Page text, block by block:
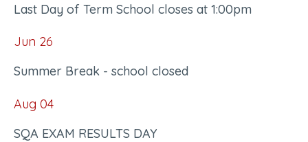
Last Day of Term School closes at 1:00pm
Jun 26
Summer Break - school closed
Aug 04
SQA EXAM RESULTS DAY